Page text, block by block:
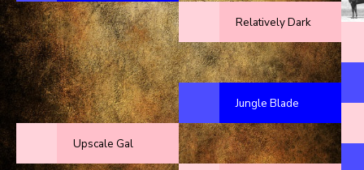
Upscale Gal
Relatively Dark
Jungle Blade